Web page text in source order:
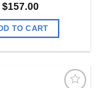
$157.00
TO CART